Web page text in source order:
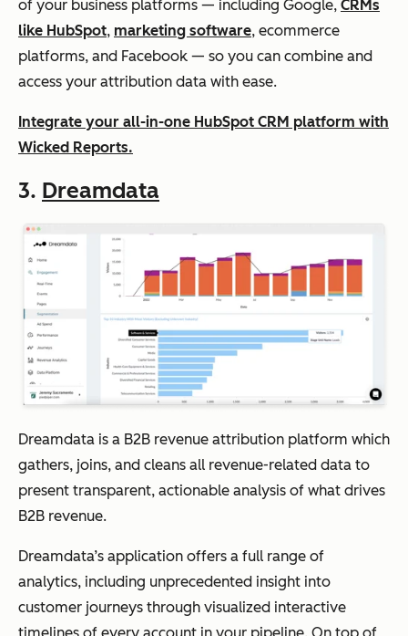
of your business platforms — including Google, CRMs
like HubSpot, marketing software, ecommerce
platforms, and Facebook — so you can combine and
access your attribution data with ease.
Integrate your all-in-one HubSpot CRM platform with
Wicked Reports.
3. Dreamdata
Dreamdata is a B2B revenue attribution platform which
gathers, joins, and cleans all revenue-related data to
present transparent, actionable analysis of what drives
B2B revenue.
Dreamdata’s application offers a full range of
analytics, including unprecedented insight into
customer journeys through visualized interactive